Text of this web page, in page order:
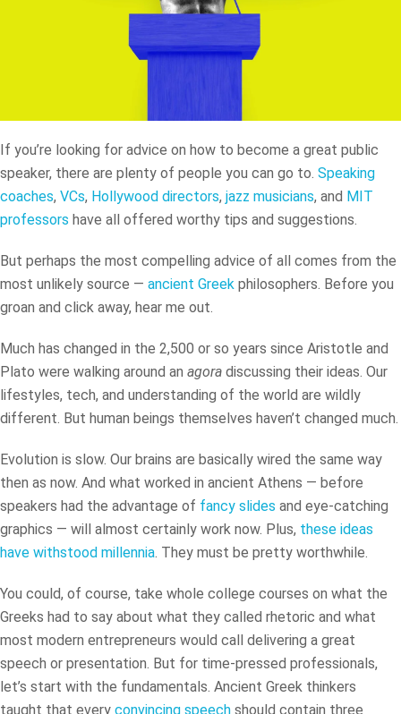
If you’re looking for advice on how to become a great public
speaker, there are plenty of people you can go to. Speaking
coaches, VCs, Hollywood directors, jazz musicians, and MIT
professors have all offered worthy tips and suggestions.
But perhaps the most compelling advice of all comes from the
most unlikely source — ancient Greek philosophers. Before you
groan and click away, hear me out.
Much has changed in the 2,500 or so years since Aristotle and
Plato were walking around an agora discussing their ideas. Our
lifestyles, tech, and understanding of the world are wildly
different. But human beings themselves haven’t changed much.
Evolution is slow. Our brains are basically wired the same way
then as now. And what worked in ancient Athens — before
speakers had the advantage of fancy slides and eye-catching
graphics — will almost certainly work now. Plus, these ideas
have withstood millennia. They must be pretty worthwhile.
You could, of course, take whole college courses on what the
Greeks had to say about what they called rhetoric and what
most modern entrepreneurs would call delivering a great
speech or presentation. But for time-pressed professionals,
let’s start with the fundamentals. Ancient Greek thinkers
taught that every convincing speech should contain three